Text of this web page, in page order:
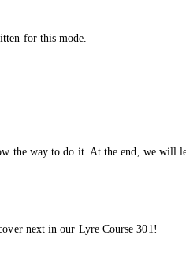
for this mode.
the way to do it. At the end, we will
next in our Lyre Course 301!